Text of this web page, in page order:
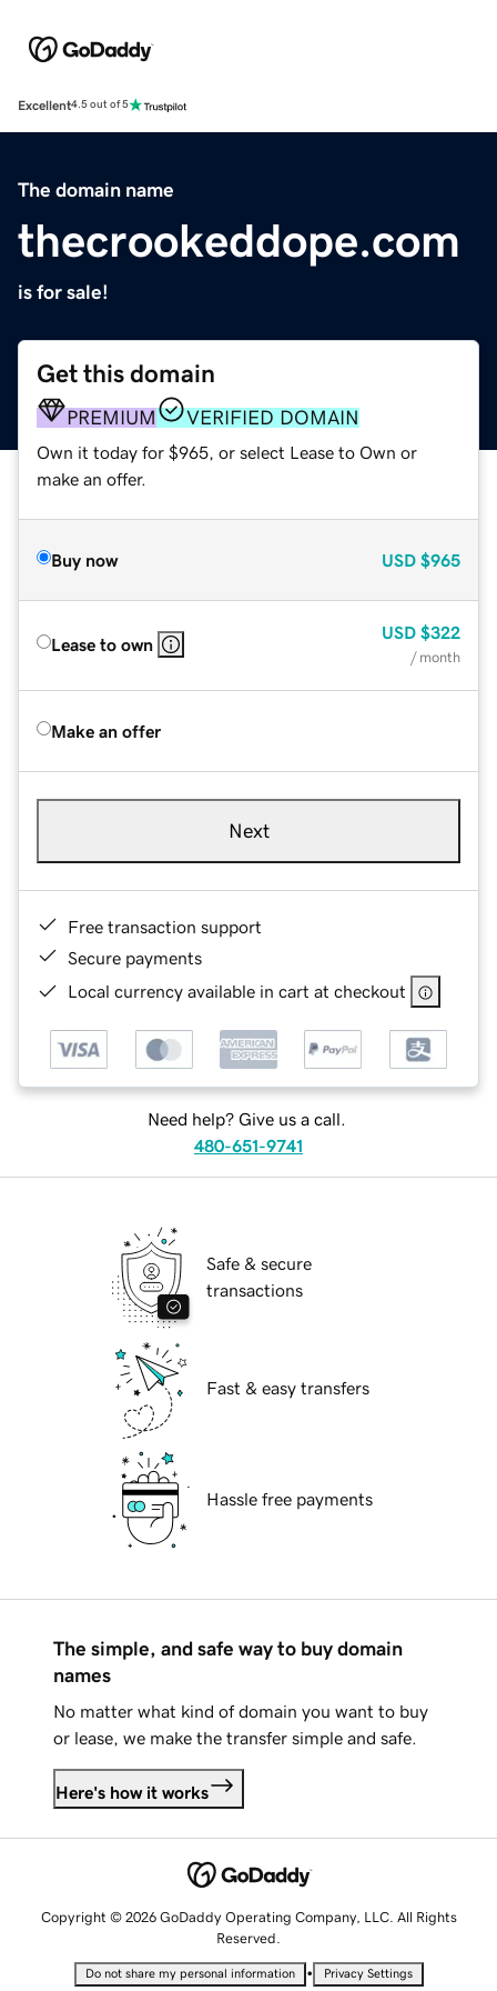
Excellent4.5 out of 5
The domain name
thecrookeddope.com
is for sale!
Get this domain
PREMIUM VERIFIED DOMAIN
Own it today for $965, or select Lease to Own or
make an offer.
Buy now USD $965
Lease to own
USD $322
/ month
Make an offer
Next
Free transaction support
Secure payments
Local currency available in cart at checkout
Need help? Give us a call.
480-651-9741
Safe & secure
transactions
Fast & easy transfers
Hassle free payments
The simple, and safe way to buy domain
names
No matter what kind of domain you want to buy
or lease, we make the transfer simple and safe.
Here's how it works
Copyright © 2026 GoDaddy Operating Company, LLC. All Rights
Reserved.
Do not share my personal information • Privacy Settings